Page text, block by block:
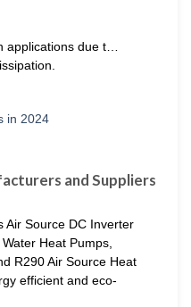
applications due t…
and Suppliers
Air Source DC Inverter
Heat Pumps,
R290 Air Source Heat
efficient and eco-